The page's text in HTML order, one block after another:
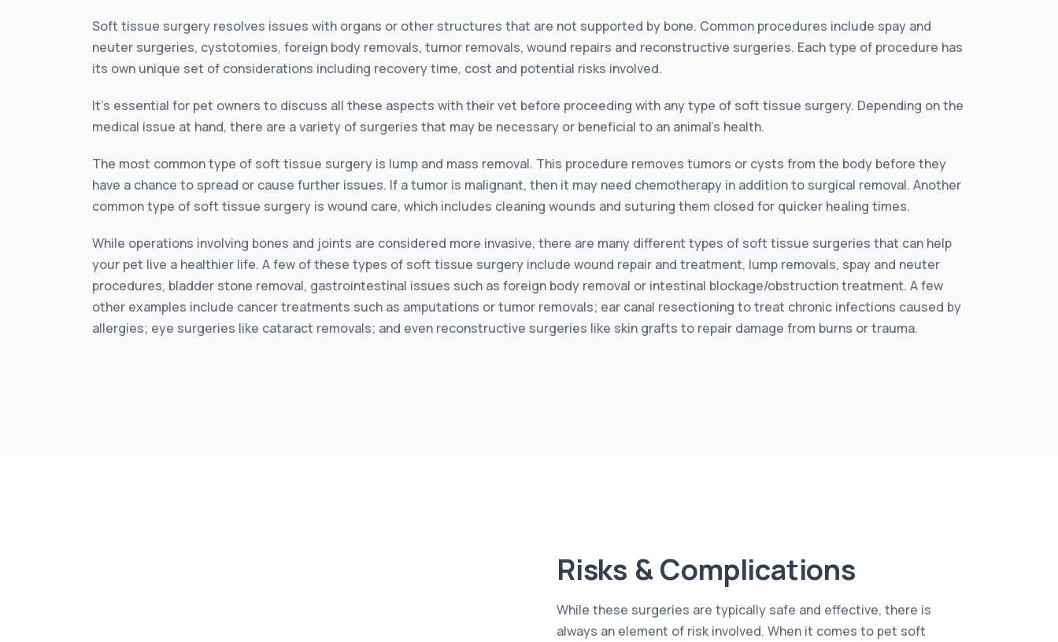
Soft tissue surgery resolves issues with organs or other structures that are not supported by bone. Common procedures include spay and
neuter surgeries, cystotomies, foreign body removals, tumor removals, wound repairs and reconstructive surgeries. Each type of procedure has
its own unique set of considerations including recovery time, cost and potential risks involved.
It’s essential for pet owners to discuss all these aspects with their vet before proceeding with any type of soft tissue surgery. Depending on the
medical issue at hand, there are a variety of surgeries that may be necessary or beneficial to an animal’s health.
The most common type of soft tissue surgery is lump and mass removal. This procedure removes tumors or cysts from the body before they
have a chance to spread or cause further issues. If a tumor is malignant, then it may need chemotherapy in addition to surgical removal. Another
common type of soft tissue surgery is wound care, which includes cleaning wounds and suturing them closed for quicker healing times.
While operations involving bones and joints are considered more invasive, there are many different types of soft tissue surgeries that can help
your pet live a healthier life. A few of these types of soft tissue surgery include wound repair and treatment, lump removals, spay and neuter
procedures, bladder stone removal, gastrointestinal issues such as foreign body removal or intestinal blockage/obstruction treatment. A few
other examples include cancer treatments such as amputations or tumor removals; ear canal resectioning to treat chronic infections caused by
allergies; eye surgeries like cataract removals; and even reconstructive surgeries like skin grafts to repair damage from burns or trauma.
Risks & Complications
While these surgeries are typically safe and effective, there is
always an element of risk involved. When it comes to pet soft